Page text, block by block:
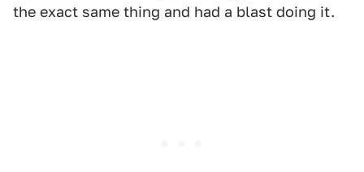
the exact same thing and had a blast doing it.